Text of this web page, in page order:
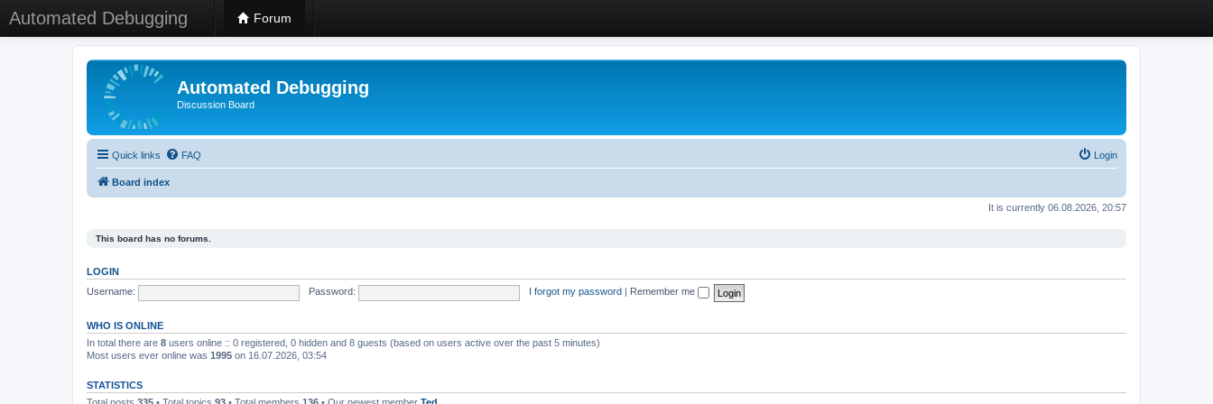
Automated Debugging Forum
Automated Debugging
Discussion Board
Quick links FAQ Login
Board index
It is currently 06.08.2026, 20:57
This board has no forums.
LOGIN
Username:
Password: I forgot my password Remember me
WHO IS ONLINE
In total there are 8 users online :: 0 registered, 0 hidden and 8 guests (based on users active over the past 5 minutes)
Most users ever online was 1995 on 16.07.2026, 03:54
STATISTICS
Total posts 335 • Total topics 93 • Total members 136 • Our newest member Ted